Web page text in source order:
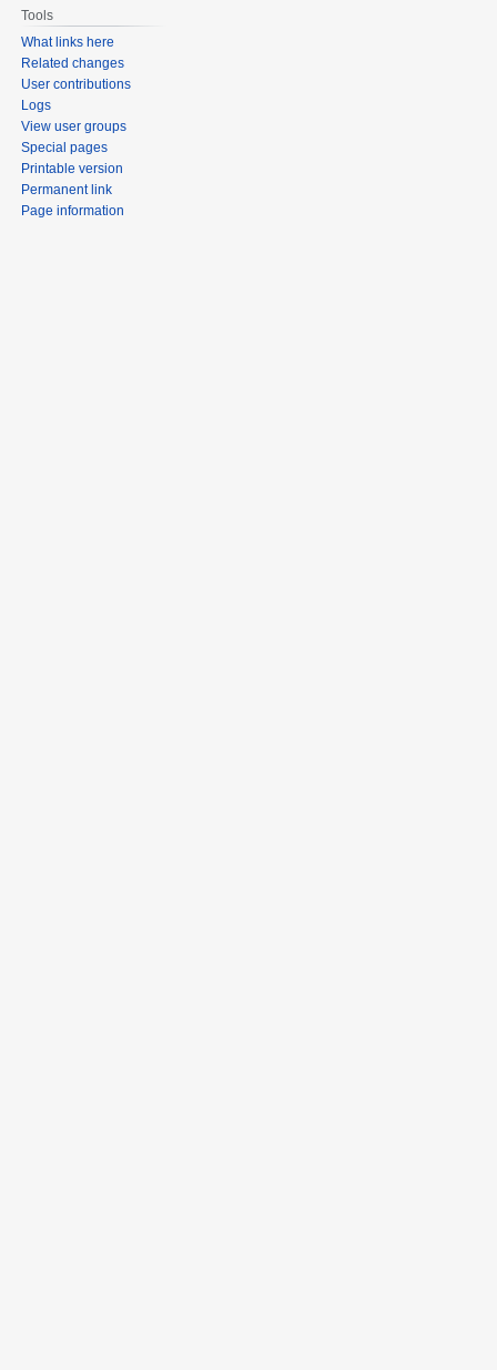
Tools
What links here
Related changes
User contributions
Logs
View user groups
Special pages
Printable version
Permanent link
Page information